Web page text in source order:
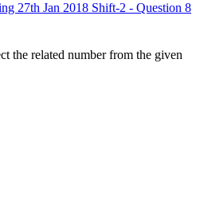
27th Jan 2018 Shift-2 - Question 8
the related number from the given